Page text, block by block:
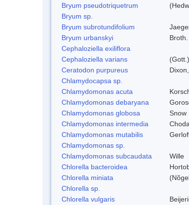
Bryum pseudotriquetrum
Bryum sp.
Bryum subrotundifolium
Bryum urbanskyi
Broth.
Cephaloziella exiliflora
Cephaloziella varians
Ceratodon purpureus
Chlamydocapsa sp.
Chlamydomonas acuta
Chlamydomonas debaryana
Chlamydomonas globosa
Snow
Chlamydomonas intermedia
Chlamydomonas mutabilis
Chlamydomonas sp.
Chlamydomonas subcaudata
Wille
Chlorella bacteroidea
Chlorella miniata
Chlorella sp.
Chlorella vulgaris